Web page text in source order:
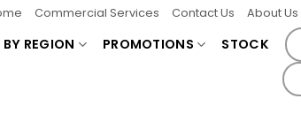
Commercial Services Contact Us About Us
REGION PROMOTIONS STOCK